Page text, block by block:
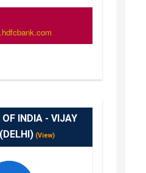
INDIA - VIJAY
(View)